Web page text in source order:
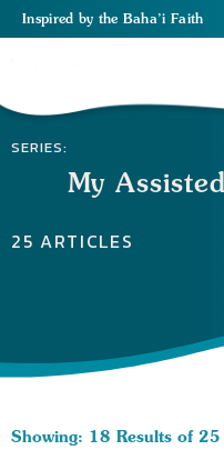
Inspired by the Baha’i Faith
SERIES:
My
25 ARTICLES
Showing: 18 Results of 25